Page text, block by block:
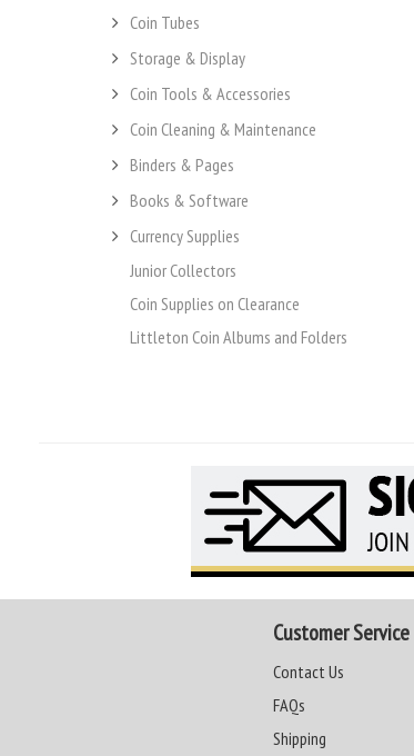
Coin Tubes
Storage & Display
Coin Tools & Accessories
Coin Cleaning & Maintenance
Binders & Pages
Books & Software
Currency Supplies
Junior Collectors
Coin Supplies on Clearance
Littleton Coin Albums and Folders
Customer Service
Contact Us
FAQs
Shipping